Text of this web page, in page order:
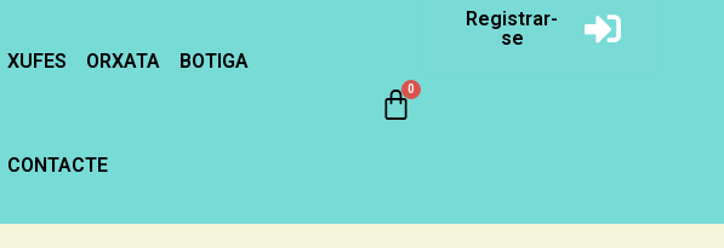
XUFES ORXATA BOTIGA
CONTACTE
Registrar-
se